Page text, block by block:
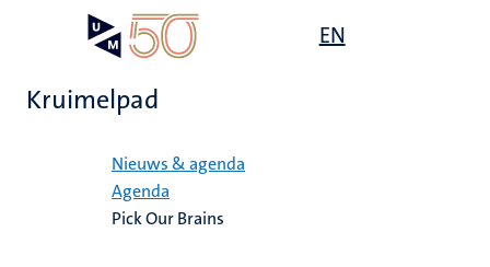
EN
Kruimelpad
Nieuws & agenda
Agenda
Pick Our Brains